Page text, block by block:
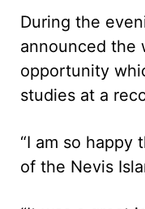
During the
announced the
opportunity
studies at a
“I am so
of the Nevis